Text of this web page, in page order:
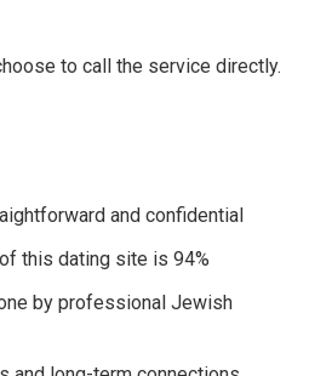
to call the service directly.
and confidential
this dating site is 94%
by professional Jewish